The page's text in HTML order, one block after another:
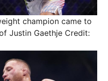
champion came to
Justin Gaethje Credit: